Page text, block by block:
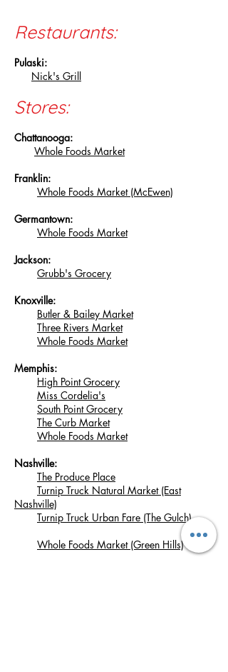
Restaurants:​
Pulaski:
Nick's Grill
Stores:
Chattanooga:
Whole Foods Market
Franklin:
Whole Foods Market (McEwen)
Germantown:
Whole Foods Market
Jackson:
Grubb's Grocery
Knoxville:
Butler & Bailey Market
Three Rivers Market
Whole Foods Market
Memphis:
High Point Grocery
Miss Cordelia's
South Point Grocery
The Curb Market
Whole Foods Market
Nashville:
The Produce Place
Turnip Truck Natural Market (East
Nashville)
Turnip Truck Urban Fare (The Gulch)
Whole Foods Market (Green Hills)